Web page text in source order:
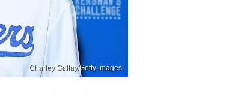
Charley Gallay/Getty Images